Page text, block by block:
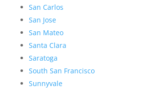
San Carlos
San Jose
San Mateo
Santa Clara
Saratoga
South San Francisco
Sunnyvale